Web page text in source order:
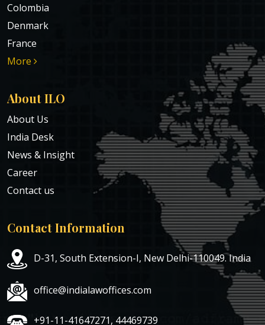
Colombia
Denmark
France
More
About ILO
About Us
India Desk
News & Insight
Career
Contact us
Contact Information
D-31, South Extension-I, New Delhi-110049. India
office@indialawoffices.com
+91-11-41647271, 44469739